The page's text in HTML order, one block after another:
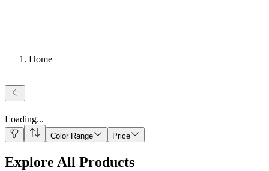
Home
Loading...
Color Range Price
Explore All Products